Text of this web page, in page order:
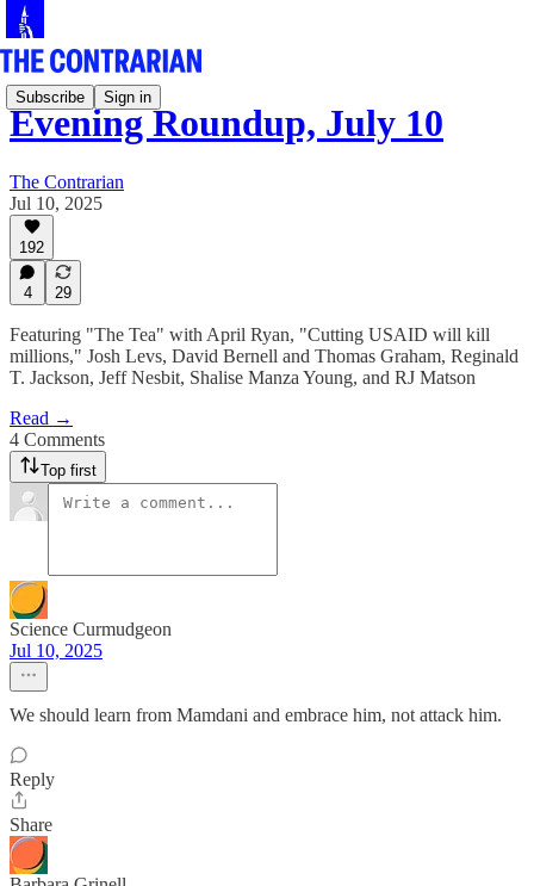
Subscribe Sign in
Evening Roundup, July 10
The Contrarian
Jul 10, 2025
192
4 29
Featuring "The Tea" with April Ryan, "Cutting USAID will kill
millions," Josh Levs, David Bernell and Thomas Graham, Reginald
T. Jackson, Jeff Nesbit, Shalise Manza Young, and RJ Matson
Read →
4 Comments
Top first
Science Curmudgeon
Jul 10, 2025
We should learn from Mamdani and embrace him, not attack him.
Reply
Share